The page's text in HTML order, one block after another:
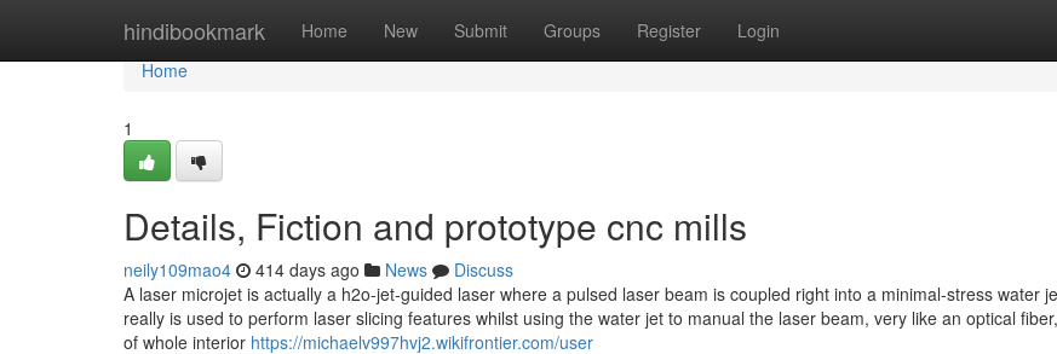
hindibookmark Home New Submit Groups Register Login
Home
Home
1
Details, Fiction and prototype cnc mills
neily109mao4 414 days ago News
Discuss
A laser microjet is actually a h2o-jet-guided laser where a pulsed laser beam is coupled right into a minimal-stress water
really is used to perform laser slicing features whilst using the water jet to manual the laser beam, very like an optical
of whole interior https://michaelv997hvj2.wikifrontier.com/user